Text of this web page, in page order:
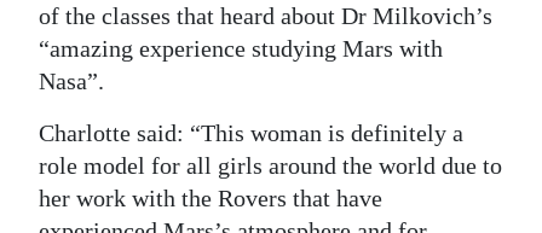
of the classes that heard about Dr Milkovich’s
“amazing experience studying Mars with
Nasa”.
Charlotte said: “This woman is definitely a
role model for all girls around the world due to
her work with the Rovers that have